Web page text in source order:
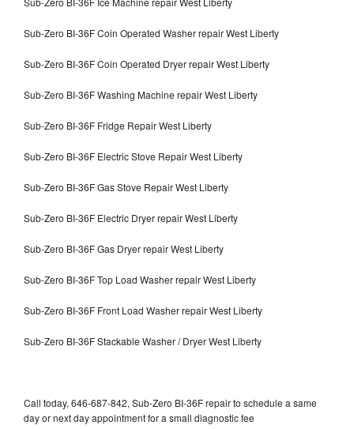
Sub-Zero BI-36F Coin Operated Washer repair West Liberty
Sub-Zero BI-36F Coin Operated Dryer repair West Liberty
Sub-Zero BI-36F Washing Machine repair West Liberty
Sub-Zero BI-36F Fridge Repair West Liberty
Sub-Zero BI-36F Electric Stove Repair West Liberty
Sub-Zero BI-36F Gas Stove Repair West Liberty
Sub-Zero BI-36F Electric Dryer repair West Liberty
Sub-Zero BI-36F Gas Dryer repair West Liberty
Sub-Zero BI-36F Top Load Washer repair West Liberty
Sub-Zero BI-36F Front Load Washer repair West Liberty
Sub-Zero BI-36F Stackable Washer / Dryer West Liberty
Call today, 646-687-842, Sub-Zero BI-36F repair to schedule a same
day or next day appointment for a small diagnostic fee